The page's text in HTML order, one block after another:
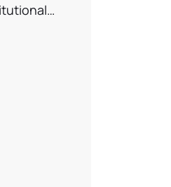
website